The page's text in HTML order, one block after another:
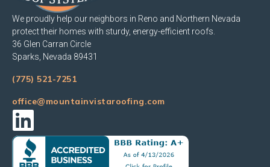
We proudly help our neighbors in Reno and Northern Nevada
protect their homes with sturdy, energy-efficient roofs.
36 Glen Carran Circle
Sparks, Nevada 89431
(775) 521-7251
office@mountainvistaroofing.com